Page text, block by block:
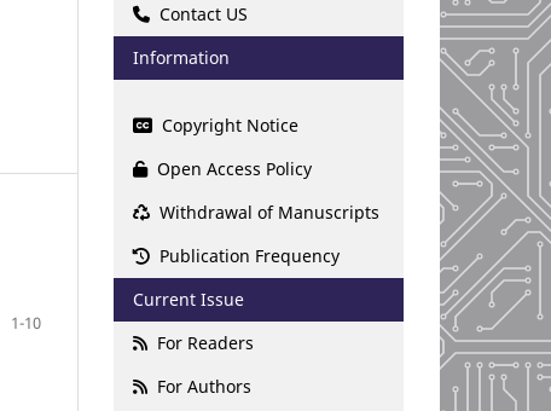
1-10
Contact US
Information
Copyright Notice
Open Access Policy
Withdrawal of Manuscripts
Publication Frequency
Current Issue
For Readers
For Authors